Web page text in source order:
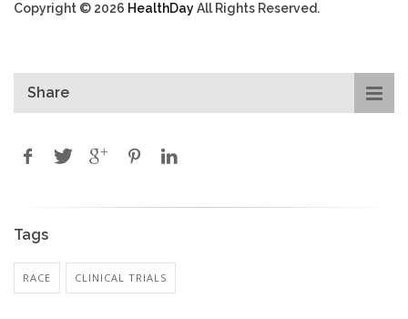
Copyright © 2026 HealthDayAll Rights Reserved.
Share
Tags
RACE CLINICAL TRIALS